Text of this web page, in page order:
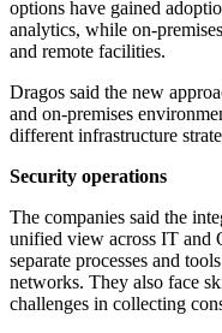
options have gained
analytics, while on-
and remote facilities.
Dragos said the new
and on-premises
different infrastructure
Security operations
The companies said the
unified view across IT and
separate processes and
networks. They also face
challenges in collecting